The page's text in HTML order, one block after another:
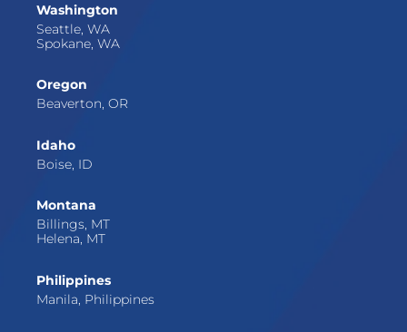
Washington
Seattle, WA
Spokane, WA
Oregon
Beaverton, OR
Idaho
Boise, ID
Montana
Billings, MT
Helena, MT
Philippines
Manila, Philippines